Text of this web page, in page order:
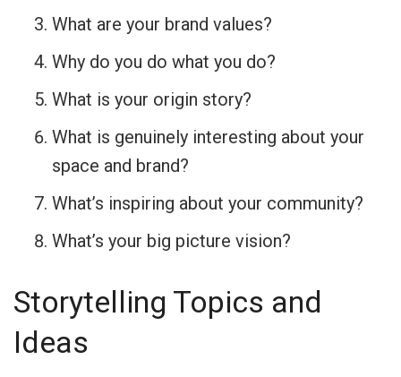
What are your brand values?
Why do you do what you do?
What is your origin story?
What is genuinely interesting about your
space and brand?
What’s inspiring about your community?
What’s your big picture vision?
Storytelling Topics and
Ideas